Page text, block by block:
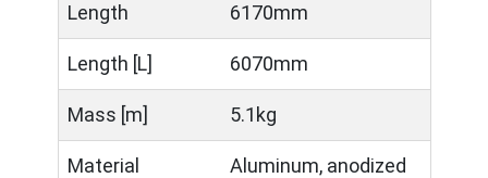
Length 6170mm
Length [L] 6070mm
Mass [m] 5.1kg
Material Aluminum, anodized